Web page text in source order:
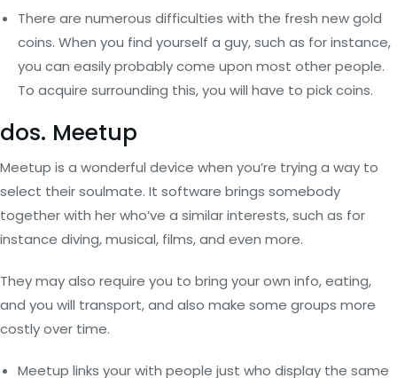
There are numerous difficulties with the fresh new gold
coins. When you find yourself a guy, such as for instance,
you can easily probably come upon most other people.
To acquire surrounding this, you will have to pick coins.
dos. Meetup
Meetup is a wonderful device when you’re trying a way to
select their soulmate. It software brings somebody
together with her who’ve a similar interests, such as for
instance diving, musical, films, and even more.
They may also require you to bring your own info, eating,
and you will transport, and also make some groups more
costly over time.
Meetup links your with people just who display the same